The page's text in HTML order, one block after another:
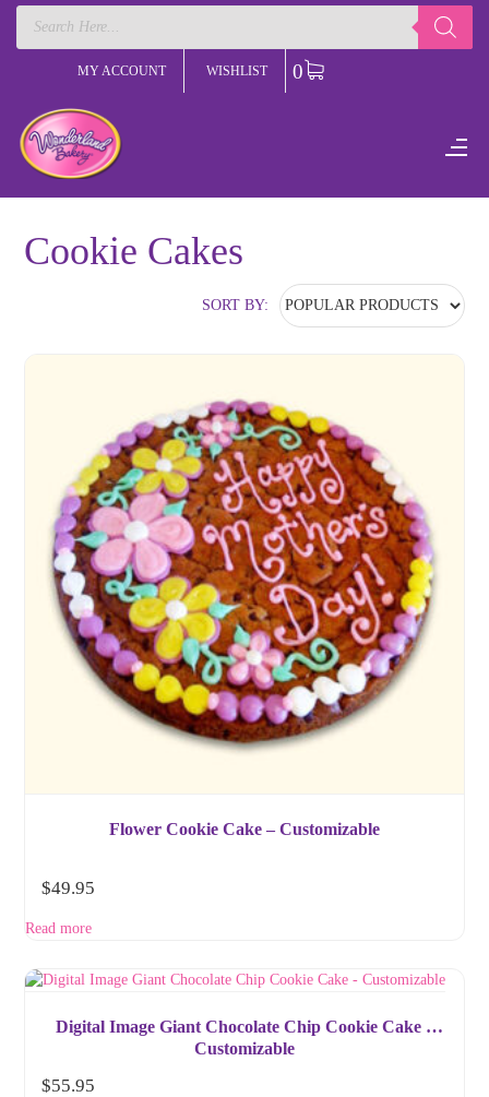
Products
search
MY ACCOUNT WISHLIST 0
Cookie Cakes
SORT BY:
Flower Cookie Cake – Customizable
$49.95
Read more
Digital Image Giant Chocolate Chip Cookie Cake –
Customizable
$55.95